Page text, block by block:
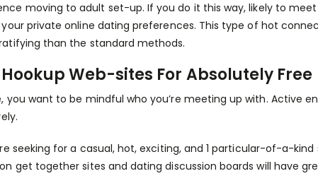
moving to adult set-up. If you do it this way, likely to meet
your private online dating preferences. This type of hot
than the standard methods.
Web-sites For Absolutely Free
you want to be mindful who you’re meeting up with. Active
seeking for a casual, hot, exciting, and 1 particular-of-a-
get together sites and dating discussion boards will have